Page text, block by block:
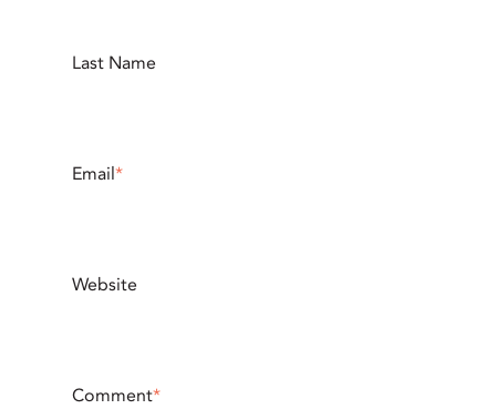
Last Name
Email*
Website
Comment*